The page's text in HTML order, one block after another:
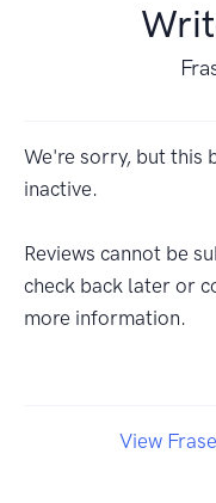
We're sorry, but this
inactive.
Reviews cannot be
check back later or
more information.
View